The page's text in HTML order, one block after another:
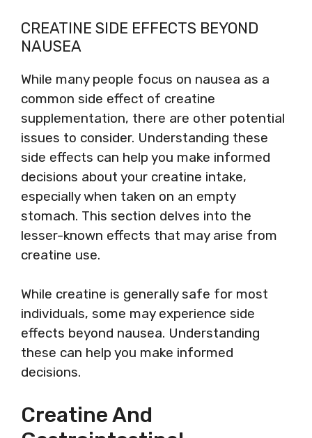
CREATINE SIDE EFFECTS BEYOND
NAUSEA
While many people focus on nausea as a
common side effect of creatine
supplementation, there are other potential
issues to consider. Understanding these
side effects can help you make informed
decisions about your creatine intake,
especially when taken on an empty
stomach. This section delves into the
lesser-known effects that may arise from
creatine use.
While creatine is generally safe for most
individuals, some may experience side
effects beyond nausea. Understanding
these can help you make informed
decisions.
Creatine And